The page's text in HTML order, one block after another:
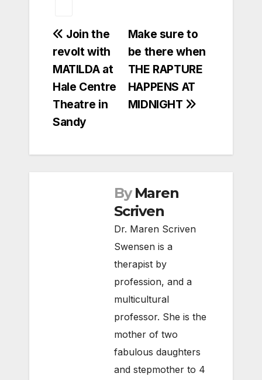
Post
navigation
Make sure to
be there when
THE RAPTURE
HAPPENS AT
MIDNIGHT
Join the
revolt with
MATILDA at
Hale Centre
Theatre in
Sandy
By Maren
Scriven
Dr. Maren Scriven
Swensen is a
therapist by
profession, and a
multicultural
professor. She is the
mother of two
fabulous daughters
and stepmother to 4